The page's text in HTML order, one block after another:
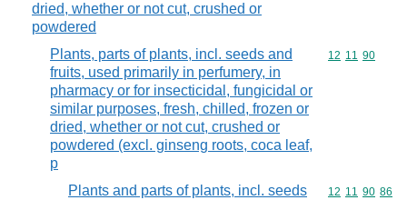
dried, whether or not cut, crushed or
powdered
Plants, parts of plants, incl. seeds and
fruits, used primarily in perfumery, in
pharmacy or for insecticidal, fungicidal or
similar purposes, fresh, chilled, frozen or
dried, whether or not cut, crushed or
powdered (excl. ginseng roots, coca leaf,
p
Commodity
12 11 90
Plants and parts of plants, incl. seeds
Commodity
12 11 90 86